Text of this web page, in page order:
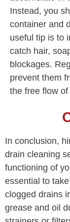
Instead, you
container and
useful tip is to
catch hair,
blockages.
prevent them
the free flow of
In conclusion,
drain cleaning
functioning of
essential to
clogged drains
grease and oil